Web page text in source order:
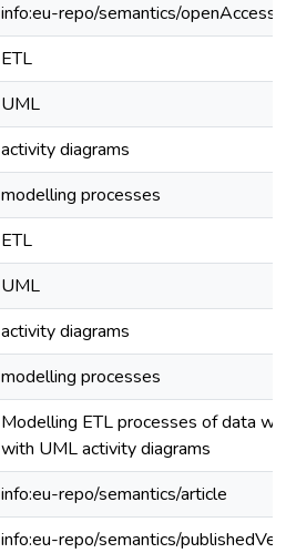
info:eu-repo/semantics/openAccess
ETL
UML
activity diagrams
modelling processes
ETL
UML
activity diagrams
modelling processes
Modelling ETL processes of data
with UML activity diagrams
info:eu-repo/semantics/article
info:eu-repo/semantics/